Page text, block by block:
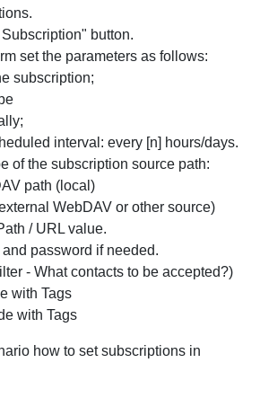
button.
set the parameters as follows:
subscription;
interval: every [n] hours/days.
of the subscription source path:
path (local)
WebDAV or other source)
/ URL value.
password if needed.
- What contacts to be accepted?)
with Tags
with Tags
how to set subscriptions in